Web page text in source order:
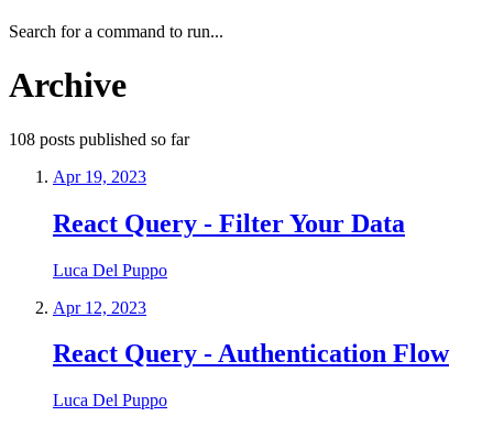
Search for a command to run...
Archive
108 posts published so far
Apr 19, 2023
React Query - Filter Your Data
Luca Del Puppo
Apr 12, 2023
React Query - Authentication Flow
Luca Del Puppo